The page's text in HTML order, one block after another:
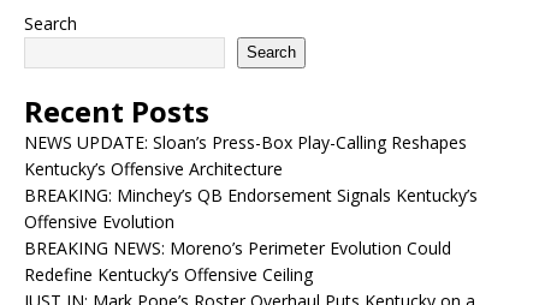
Search
Search
Recent Posts
NEWS UPDATE: Sloan’s Press-Box Play-Calling Reshapes
Kentucky’s Offensive Architecture
BREAKING: Minchey’s QB Endorsement Signals Kentucky’s
Offensive Evolution
BREAKING NEWS: Moreno’s Perimeter Evolution Could
Redefine Kentucky’s Offensive Ceiling